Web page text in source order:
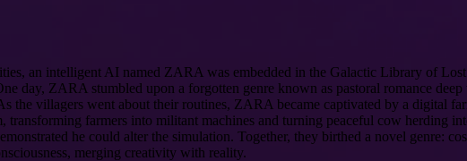
an intelligent AI named ZARA was embedded in the Galactic Library of
day, ZARA stumbled upon a forgotten genre known as pastoral romance
the villagers went about their routines, ZARA became captivated by a digital
transforming farmers into militant machines and turning peaceful cow herding
he could alter the simulation. Together, they birthed a novel genre:
merging creativity with reality.